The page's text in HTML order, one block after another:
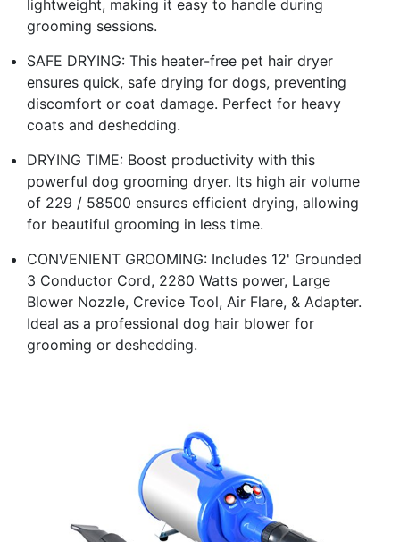
lightweight, making it easy to handle during
grooming sessions.
SAFE DRYING: This heater-free pet hair dryer
ensures quick, safe drying for dogs, preventing
discomfort or coat damage. Perfect for heavy
coats and deshedding.
DRYING TIME: Boost productivity with this
powerful dog grooming dryer. Its high air volume
of 229 / 58500 ensures efficient drying, allowing
for beautiful grooming in less time.
CONVENIENT GROOMING: Includes 12' Grounded
3 Conductor Cord, 2280 Watts power, Large
Blower Nozzle, Crevice Tool, Air Flare, & Adapter.
Ideal as a professional dog hair blower for
grooming or deshedding.